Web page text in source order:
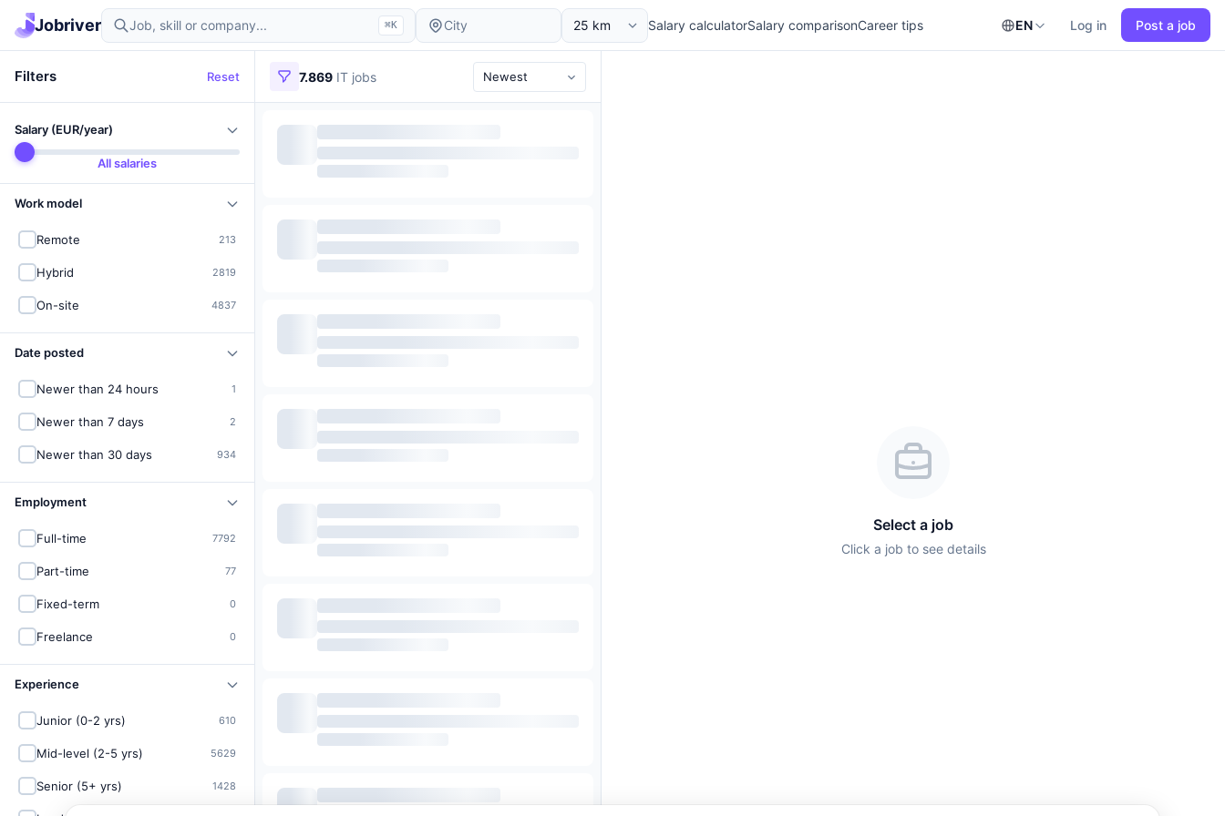
Jobriver ⌘K Salary calculatorSalary comparisonCareer tips EN Log in Post a job
Find IT jobs in Germany
Filters Reset
Salary (EUR/year)
All salaries
Work model
Remote 213
Hybrid 2819
On-site 4837
Date posted
Newer than 24 hours 1
Newer than 7 days 2
Newer than 30 days 934
Employment
Full-time 7792
Part-time 77
Fixed-term 0
Freelance 0
Experience
Junior (0-2 yrs) 610
Mid-level (2-5 yrs) 5629
Senior (5+ yrs) 1428
7.869 IT jobs
Select a job
Click a job to see details